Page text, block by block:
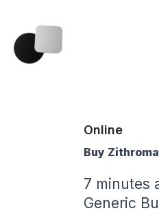
Online
Buy
7 minutes
Generic